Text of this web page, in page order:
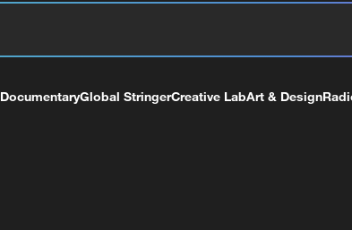
DocumentaryGlobal StringerCreative LabArt & Design